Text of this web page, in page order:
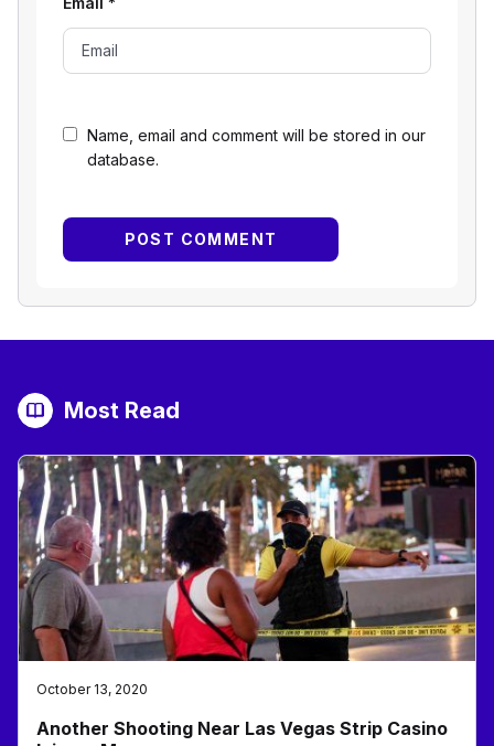
Name, email and comment will be stored in our
database.
Most Read
October 13, 2020
Another Shooting Near Las Vegas Strip Casino